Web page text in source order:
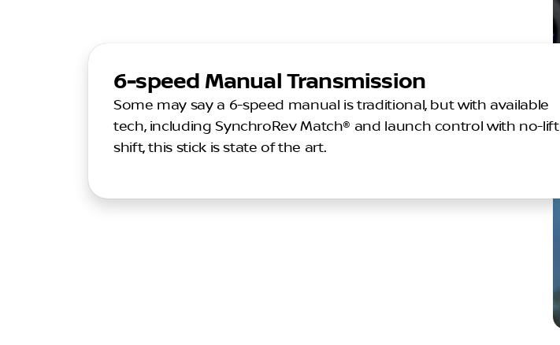
6-speed Manual Transmission
Some may say a 6-speed manual is traditional, but with available
tech, including SynchroRev Match® and launch control with no-lift
shift, this stick is state of the art.